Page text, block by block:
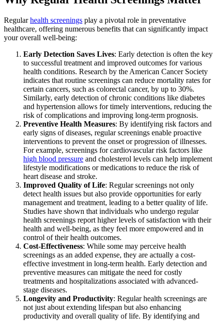
Regularhealth screenings play a pivotal role in preventative
healthcare, offering numerous benefits that can significantly impact
your overall well-being:
Early Detection Saves Lives: Early detection is often the key
to successful treatment and improved outcomes for various
health conditions. Research by the American Cancer Society
indicates that routine screenings can reduce mortality rates for
certain cancers, such as colorectal cancer, by up to 30%.
Similarly, early detection of chronic conditions like diabetes
and hypertension allows for timely interventions, reducing the
risk of complications and improving long-term prognosis.
Preventive Health Measures: By identifying risk factors and
early signs of diseases, regular screenings enable proactive
interventions to prevent the onset or progression of illnesses.
For example, screenings for cardiovascular risk factors like
high blood pressure and cholesterol levels can help implement
lifestyle modifications or medications to reduce the risk of
heart disease and stroke.
Improved Quality of Life: Regular screenings not only
detect health issues but also provide opportunities for early
management and treatment, leading to a better quality of life.
Studies have shown that individuals who undergo regular
health screenings report higher levels of satisfaction with their
health and well-being, as they feel more empowered and in
control of their health outcomes.
Cost-Effectiveness: While some may perceive health
screenings as an added expense, they are actually a cost-
effective investment in long-term health. Early detection and
preventive measures can mitigate the need for costly
treatments and hospitalizations associated with advanced-
stage diseases.
Longevity and Productivity: Regular health screenings are
not just about extending lifespan but also enhancing
productivity and overall quality of life. By identifying and